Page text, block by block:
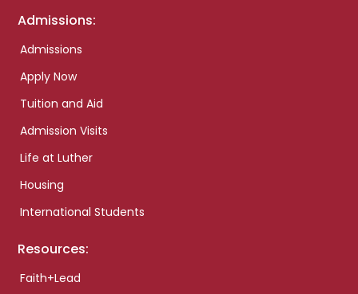
Admissions:
Admissions
Apply Now
Tuition and Aid
Admission Visits
Life at Luther
Housing
International Students
Resources:
Faith+Lead